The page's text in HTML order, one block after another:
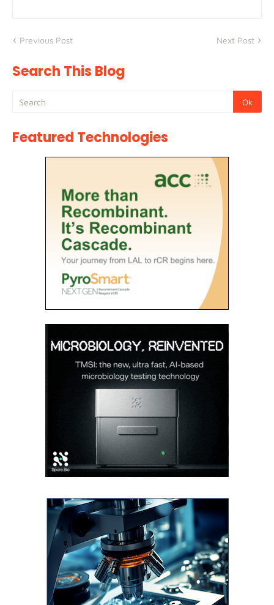
Previous Post Next Post
Search This Blog
Featured Technologies